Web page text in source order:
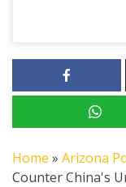
Home » Arizona
Counter China's